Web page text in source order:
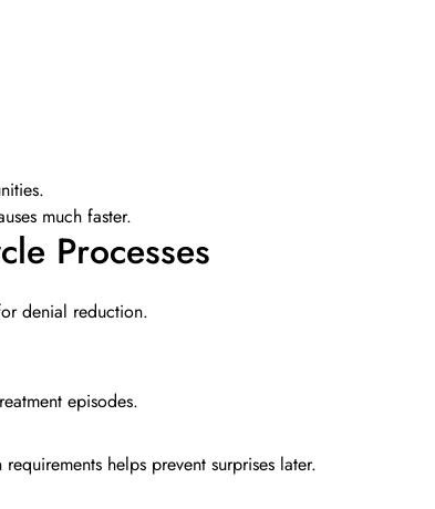
much faster.
Processes
denial reduction.
episodes.
helps prevent surprises later.